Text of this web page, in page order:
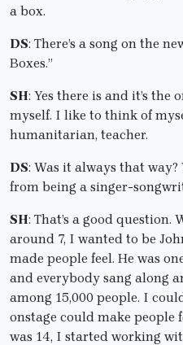
a box.
DS: There’s a song on the
Boxes.”
SH: Yes there is and it’s the
myself. I like to think of
humanitarian, teacher.
DS: Was it always that
from being a singer-
SH: That’s a good
around 7, I wanted to be
made people feel. He was
and everybody sang along
among 15,000 people. I
onstage could make people
was 14, I started working